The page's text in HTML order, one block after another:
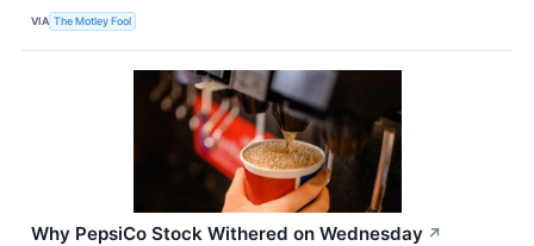
VIA The Motley Fool
Why PepsiCo Stock Withered on Wednesday ↗